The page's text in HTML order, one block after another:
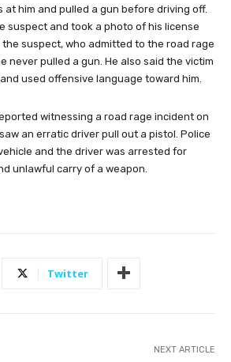
him and pulled a gun before driving off.
suspect and took a photo of his license
suspect, who admitted to the road rage
never pulled a gun. He also said the victim
used offensive language toward him.
witnessing a road rage incident on
an erratic driver pull out a pistol. Police
and the driver was arrested for
unlawful carry of a weapon.
Twitter
NEXT ARTICLE